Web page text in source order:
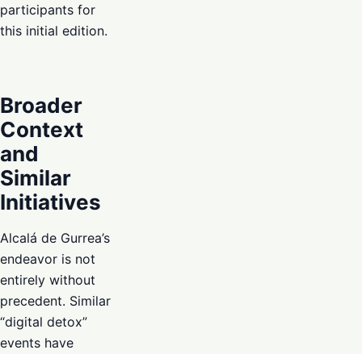
participants for
this initial edition.
Broader
Context
and
Similar
Initiatives
Alcalá de Gurrea’s
endeavor is not
entirely without
precedent. Similar
“digital detox”
events have